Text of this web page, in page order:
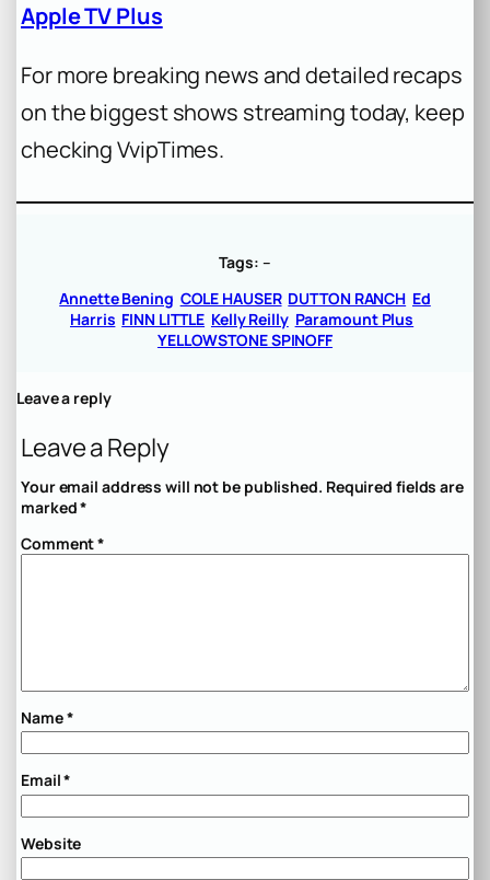
Apple TV Plus
For more breaking news and detailed recaps
on the biggest shows streaming today, keep
checking VvipTimes.
Tags: –
Annette Bening COLE HAUSER DUTTON RANCH Ed
Harris FINN LITTLE Kelly Reilly Paramount Plus
YELLOWSTONE SPINOFF
Leave a reply
Leave a Reply
Your email address will not be published. Required fields are
marked*
Comment*
Name*
Email*
Website